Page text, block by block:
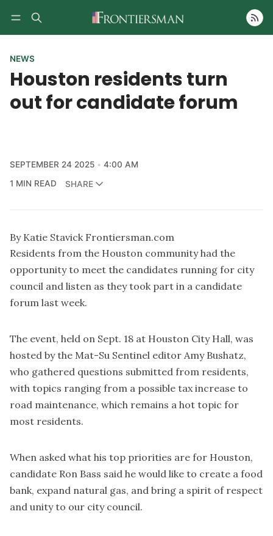
Follow
NEWS
Houston residents turn
out for candidate forum
SEPTEMBER 24 2025
4:00 AM
1 MIN READ
SHARE
By Katie Stavick Frontiersman.com
Residents from the Houston community had the
opportunity to meet the candidates running for city
council and listen as they took part in a candidate
forum last week.
The event, held on Sept. 18 at Houston City Hall, was
hosted by the Mat-Su Sentinel editor Amy Bushatz,
who gathered questions submitted from residents,
with topics ranging from a possible tax increase to
road maintenance, which remains a hot topic for
most residents.
When asked what his top priorities are for Houston,
candidate Ron Bass said he would like to create a food
bank, expand natural gas, and bring a spirit of respect
and unity to our city council.